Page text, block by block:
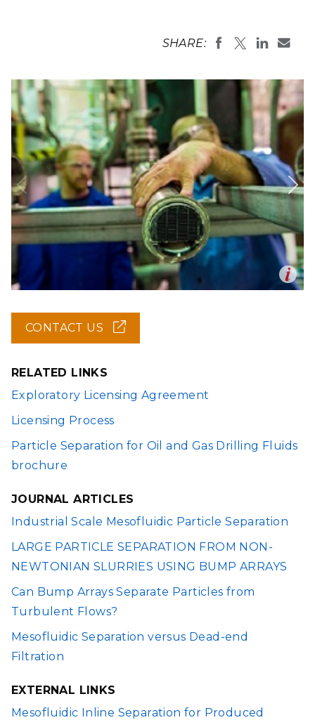
SHARE:
CONTACT US (OPENS
IN
WINDOW)
RELATED LINKS
Exploratory Licensing Agreement
Licensing Process
Particle Separation for Oil and Gas Drilling Fluids
brochure
JOURNAL ARTICLES
Industrial Scale Mesofluidic Particle Separation
LARGE PARTICLE SEPARATION FROM NON-
NEWTONIAN SLURRIES USING BUMP ARRAYS
Can Bump Arrays Separate Particles from
Turbulent Flows?
Mesofluidic Separation versus Dead-end
Filtration
EXTERNAL LINKS
Mesofluidic Inline Separation for Produced